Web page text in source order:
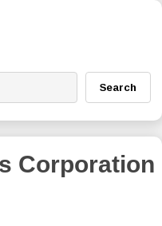
Search
Corporation